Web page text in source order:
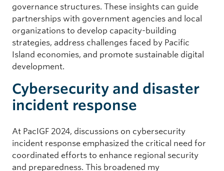
governance structures. These insights can guide
partnerships with government agencies and local
organizations to develop capacity-building
strategies, address challenges faced by Pacific
Island economies, and promote sustainable digital
development.
Cybersecurity and disaster
incident response
At PacIGF 2024, discussions on cybersecurity
incident response emphasized the critical need for
coordinated efforts to enhance regional security
and preparedness. This broadened my